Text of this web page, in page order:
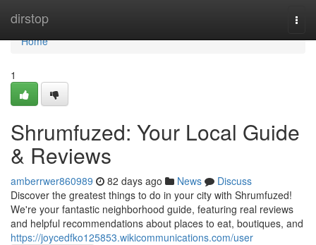
dirstop
Home
Home
1
Shrumfuzed: Your Local Guide
& Reviews
amberrwer860989 82 days ago News
Discuss
Discover the greatest things to do in your city with Shrumfuzed!
We're your fantastic neighborhood guide, featuring real reviews
and helpful recommendations about places to eat, boutiques, and
https://joycedfko125853.wikicommunications.com/user